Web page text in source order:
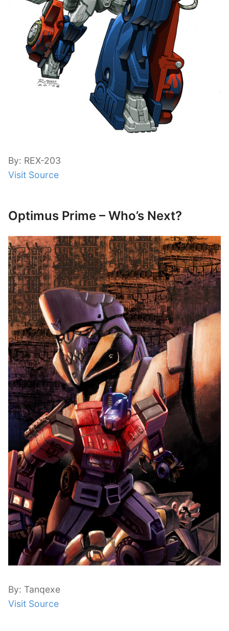
By: REX-203
Visit Source
Optimus Prime – Who’s Next?
By: Tanqexe
Visit Source